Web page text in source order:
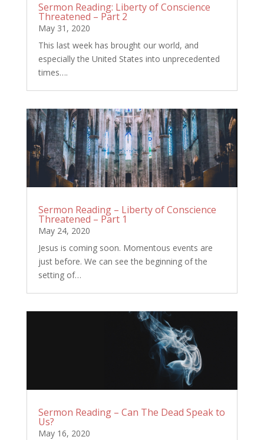
Sermon Reading: Liberty of Conscience
Threatened – Part 2
May 31, 2020
This last week has brought our world, and
especially the United States into unprecedented
times….
Sermon Reading – Liberty of Conscience
Threatened – Part 1
May 24, 2020
Jesus is coming soon. Momentous events are
just before. We can see the beginning of the
setting of…
Sermon Reading – Can The Dead Speak to
Us?
May 16, 2020